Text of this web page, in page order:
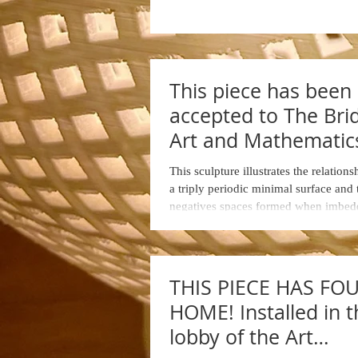
This piece has been
accepted to The
Art and
Conference ...
Nova Scotia
This sculpture illustrates the
a triply periodic minimal surface and
negatives spaces formed when
THIS PIECE HAS
HOME! Installed in
lobby of the Art